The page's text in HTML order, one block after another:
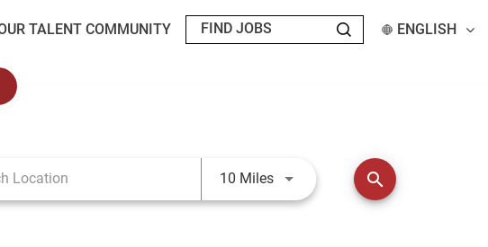
TALENT COMMUNITY ENGLISH
10 MilesUse LEFT and RIGHT arrow keys
search